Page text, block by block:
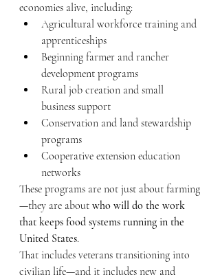
economies alive, including:
Agricultural workforce training and
apprenticeships
Beginning farmer and rancher
development programs
Rural job creation and small
business support
Conservation and land stewardship
programs
Cooperative extension education
networks
These programs are not just about farming
—they are about who will do the work
that keeps food systems running in the
United States.
That includes veterans transitioning into
civilian life—and it includes new and